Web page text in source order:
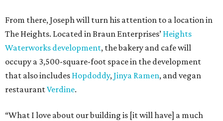
From there, Joseph will turn his attention to a location in
The Heights. Located in Braun Enterprises’ Heights
Waterworks development, the bakery and cafe will
occupy a 3,500-square-foot space in the development
that also includes Hopdoddy,Jinya Ramen, and vegan
restaurantVerdine.
“What I love about our building is [it will have] a much